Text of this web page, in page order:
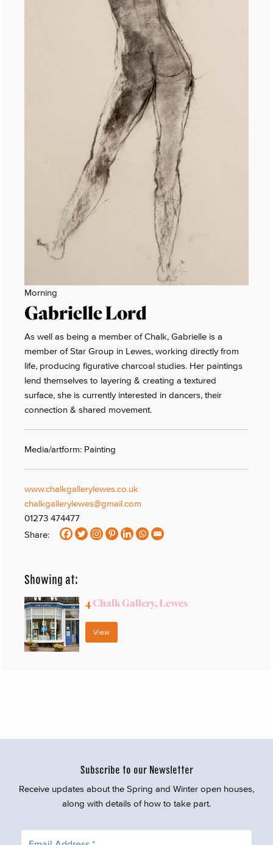
Morning
Gabrielle Lord
As well as being a member of Chalk, Gabrielle is a
member of Star Group in Lewes, working directly from
life, producing figurative charcoal studies. Her paintings
lend themselves to layering & creating a textured
surface, she is currently interested in dancers, their
connection & shared movement.
Media/artform: Painting
www.chalkgallerylewes.co.uk
chalkgallerylewes@gmail.com
01273 474477
Share:
Showing at:
4Chalk Gallery, Lewes
View
Subscribe to our Newsletter
Receive updates about the Spring and Winter open houses,
along with details of how to take part.